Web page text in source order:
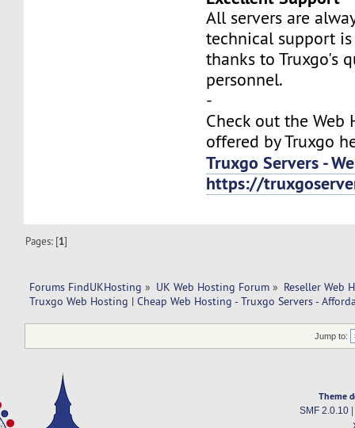
All servers are
technical support
thanks to Truxgo's
personnel.
-
Check out the Web
offered by Truxgo
Truxgo Servers -
https://
Pages: [1]
Forums FindUKHosting » UK Web Hosting Forum » Reseller Web
Truxgo Web Hosting | Cheap Web Hosting - Truxgo Servers -
Jump to:
Theme
SMF 2.0.10|